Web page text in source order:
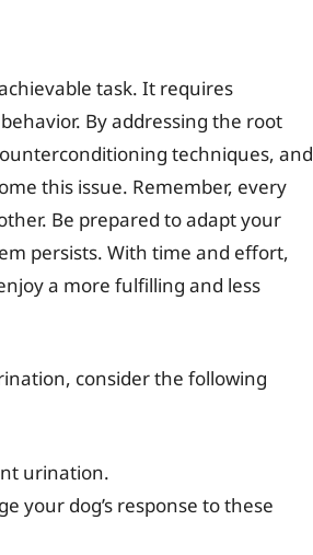
task. It requires
By addressing the root
techniques, and
this issue. Remember, every
Be prepared to adapt your
persists. With time and effort,
a more fulfilling and less
consider the following
urination.
your dog’s response to these